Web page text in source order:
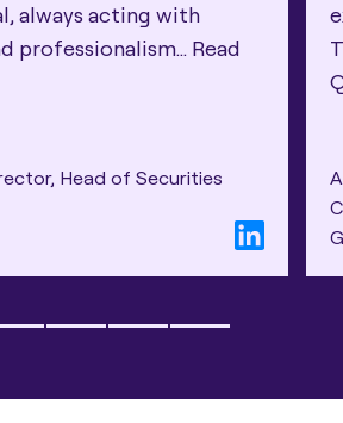
always acting with
professionalism... Read
Head of Securities